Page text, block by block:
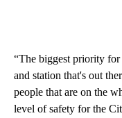
“The biggest priority
and station that's out
people that are on the
level of safety for the